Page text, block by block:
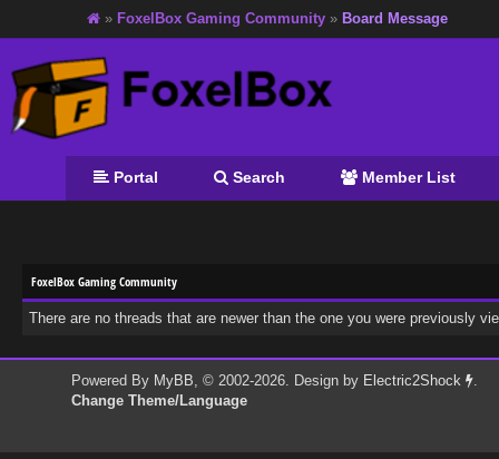
» FoxelBox Gaming Community » Board Message
Portal Search Member List
FoxelBox Gaming Community
There are no threads that are newer than the one you were previously
Powered By MyBB, © 2002-2026. Design by Electric2Shock
.
Change Theme/Language